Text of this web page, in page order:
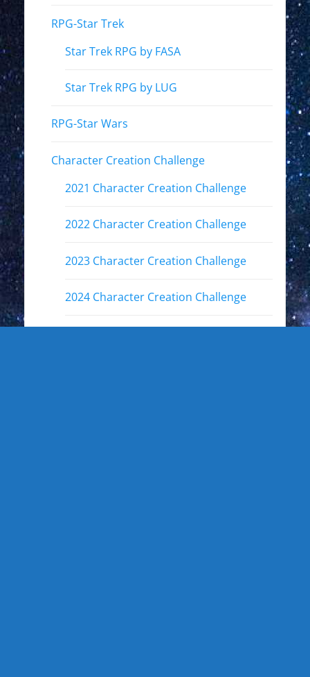
RPG-Star Trek
Star Trek RPG by FASA
Star Trek RPG by LUG
RPG-Star Wars
Character Creation Challenge
2021 Character Creation Challenge
2022 Character Creation Challenge
2023 Character Creation Challenge
2024 Character Creation Challenge